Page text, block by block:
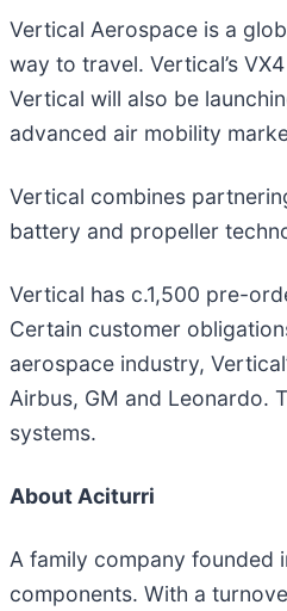
Vertical Aerospace is a
way to travel. Vertical’s
Vertical will also be
advanced air mobility
Vertical combines
battery and propeller
Vertical has c.1,500 pre-
Certain customer
aerospace industry,
Airbus, GM and Leonardo.
systems.
About Aciturri
A family company founded
components. With a